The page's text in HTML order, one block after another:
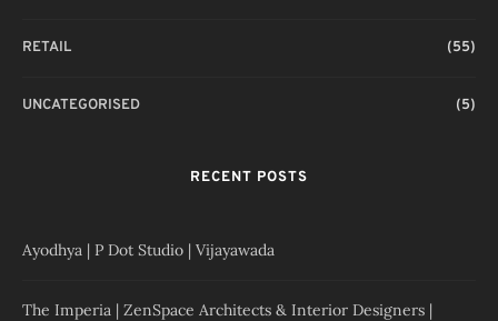
RETAIL (55)
UNCATEGORISED (5)
RECENT POSTS
Ayodhya | P Dot Studio | Vijayawada
The Imperia | ZenSpace Architects & Interior Designers |